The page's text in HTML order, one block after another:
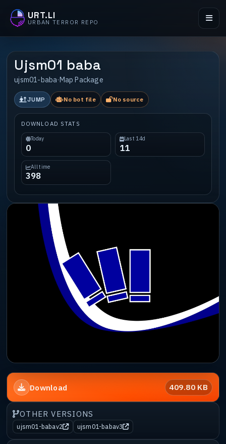
URT.LI
URBAN TERROR REPO
Ujsm01 baba
ujsm01-baba·Map Package
JUMP No bot file No source
DOWNLOAD STATS
Today
0
Last 14d
11
All time
398
Download 409.80 KB
OTHER VERSIONS
ujsm01-babav2 ujsm01-babav3